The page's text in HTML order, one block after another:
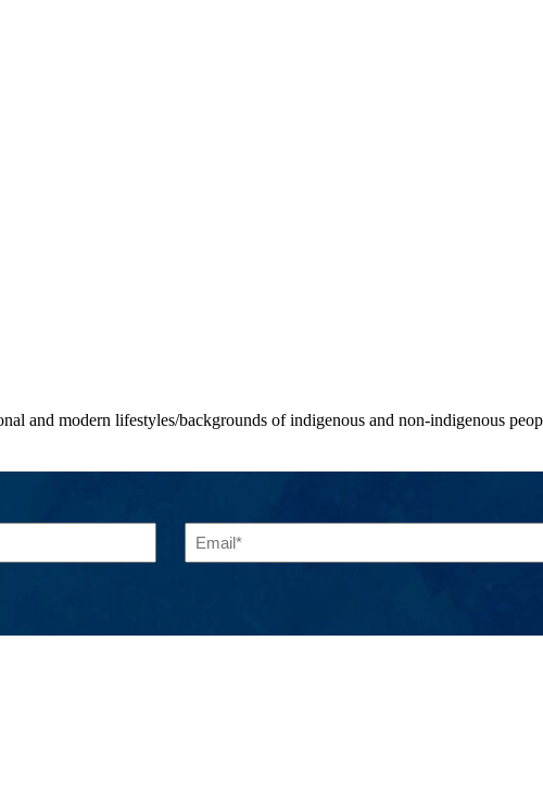
and modern lifestyles/backgrounds of indigenous and non-indigenous
(Required)